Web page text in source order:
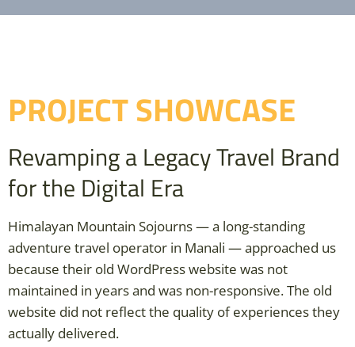
PROJECT SHOWCASE
Revamping a Legacy Travel Brand
for the Digital Era
Himalayan Mountain Sojourns — a long-standing
adventure travel operator in Manali — approached us
because their old WordPress website was not
maintained in years and was non-responsive. The old
website did not reflect the quality of experiences they
actually delivered.